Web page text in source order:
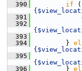
  390
if
  391
  392
  393
  394
}
  395
  396
}